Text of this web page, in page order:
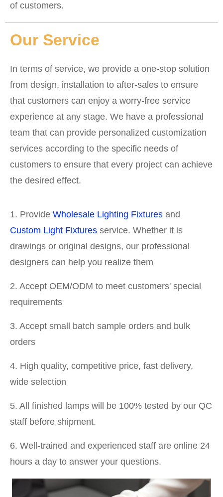
of customers.
Our Service
In terms of service, we provide a one-stop solution
from design, installation to after-sales to ensure
that customers can enjoy a worry-free service
experience at any stage. We have a professional
team that can provide personalized customization
services according to the specific needs of
customers to ensure that every project can achieve
the desired effect.
1. Provide Wholesale Lighting Fixtures and
Custom Light Fixtures service. Whether it is
drawings or original designs, our professional
designers can help you realize them
2. Accept OEM/ODM to meet customers' special
requirements
3. Accept small batch sample orders and bulk
orders
4. High quality, competitive price, fast delivery,
wide selection
5. All finished lamps will be 100% tested by our QC
staff before shipment.
6. Well-trained and experienced staff are online 24
hours a day to answer your questions.